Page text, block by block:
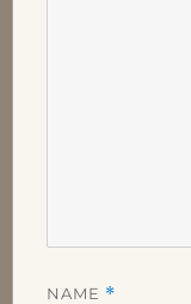
NAME *